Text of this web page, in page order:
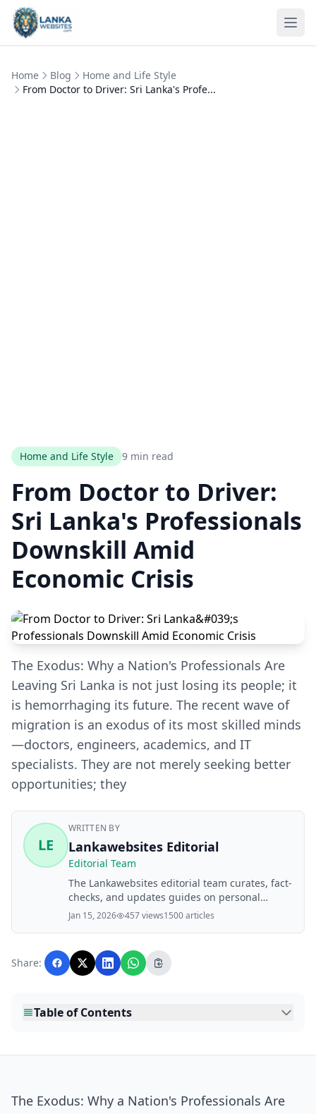
Skip to content
Home Blog
Home and Life Style
From Doctor to Driver: Sri Lanka's Profe...
Home and Life Style 9 min read
From Doctor to Driver:
Sri Lanka's Professionals
Downskill Amid
Economic Crisis
The Exodus: Why a Nation's Professionals Are
Leaving Sri Lanka is not just losing its people; it
is hemorrhaging its future. The recent wave of
migration is an exodus of its most skilled minds
—doctors, engineers, academics, and IT
specialists. They are not merely seeking better
opportunities; they
LE
WRITTEN BY
Lankawebsites Editorial
Editorial Team
The Lankawebsites editorial team curates, fact-
checks, and updates guides on personal
finance, property, health, immigration, legal,
business, and lifestyle topics relevant to
with AI assistance and reviewed by the
editorial team before publication.
Jan 15, 2026 457 views1500 articles
Share:
Table of Contents
The Exodus: Why a Nation's Professionals Are